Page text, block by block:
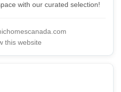
with our curated selection!
this website